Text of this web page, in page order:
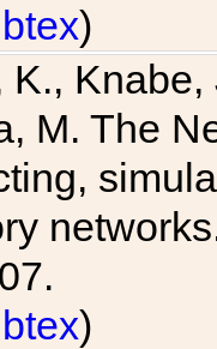
)
K.,
M. The
)